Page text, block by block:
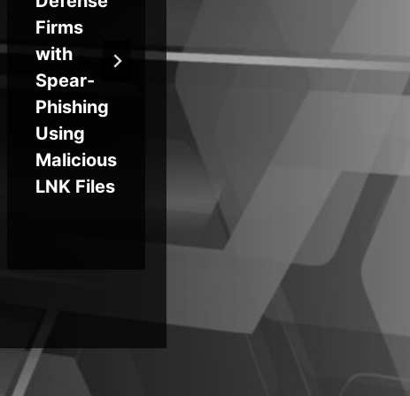
Firms
with
Spear-
Phishing
Using
Malicious
LNK Files
g
&